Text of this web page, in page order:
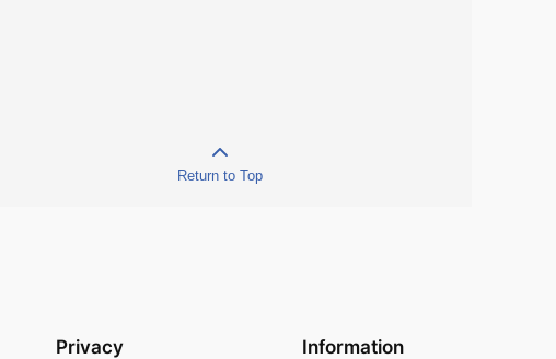
Return to Top
Privacy Information